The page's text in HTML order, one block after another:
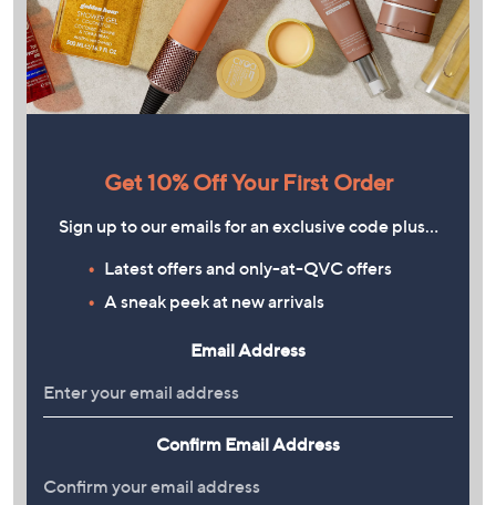
Get 10% Off Your First Order
Sign up to our emails for an exclusive code plus…
Latest offers and only-at-QVC offers
A sneak peek at new arrivals
Email Address
Confirm Email Address